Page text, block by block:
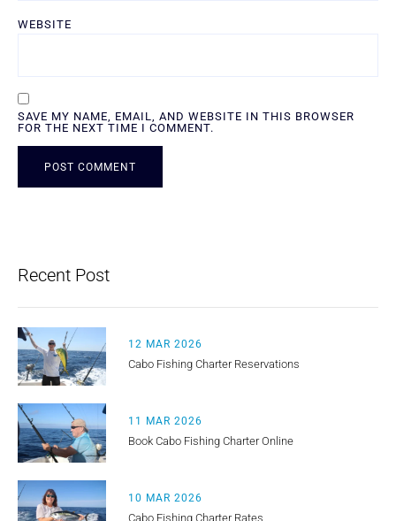
WEBSITE
SAVE MY NAME, EMAIL, AND WEBSITE IN THIS BROWSER
FOR THE NEXT TIME I COMMENT.
Recent Post
12 MAR 2026
Cabo Fishing Charter Reservations
11 MAR 2026
Book Cabo Fishing Charter Online
10 MAR 2026
Cabo Fishing Charter Rates